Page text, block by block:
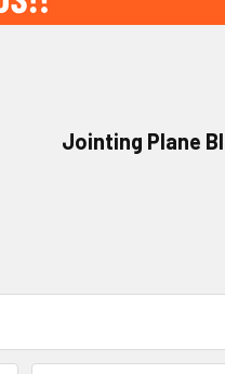
Jointing Plane